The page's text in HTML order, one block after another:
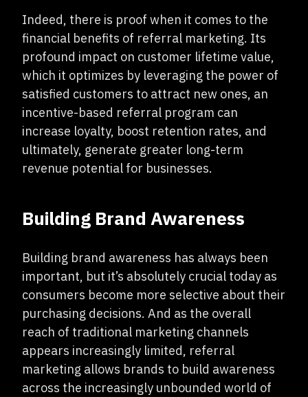
Indeed, there is proof when it comes to the
financial benefits of referral marketing. Its
profound impact on customer lifetime value,
which it optimizes by leveraging the power of
satisfied customers to attract new ones, an
incentive-based referral program can
increase loyalty, boost retention rates, and
ultimately, generate greater long-term
revenue potential for businesses.
Building Brand Awareness
Building brand awareness has always been
important, but it’s absolutely crucial today as
consumers become more selective about their
purchasing decisions. And as the overall
reach of traditional marketing channels
appears increasingly limited, referral
marketing allows brands to build awareness
across the increasingly unbounded world of